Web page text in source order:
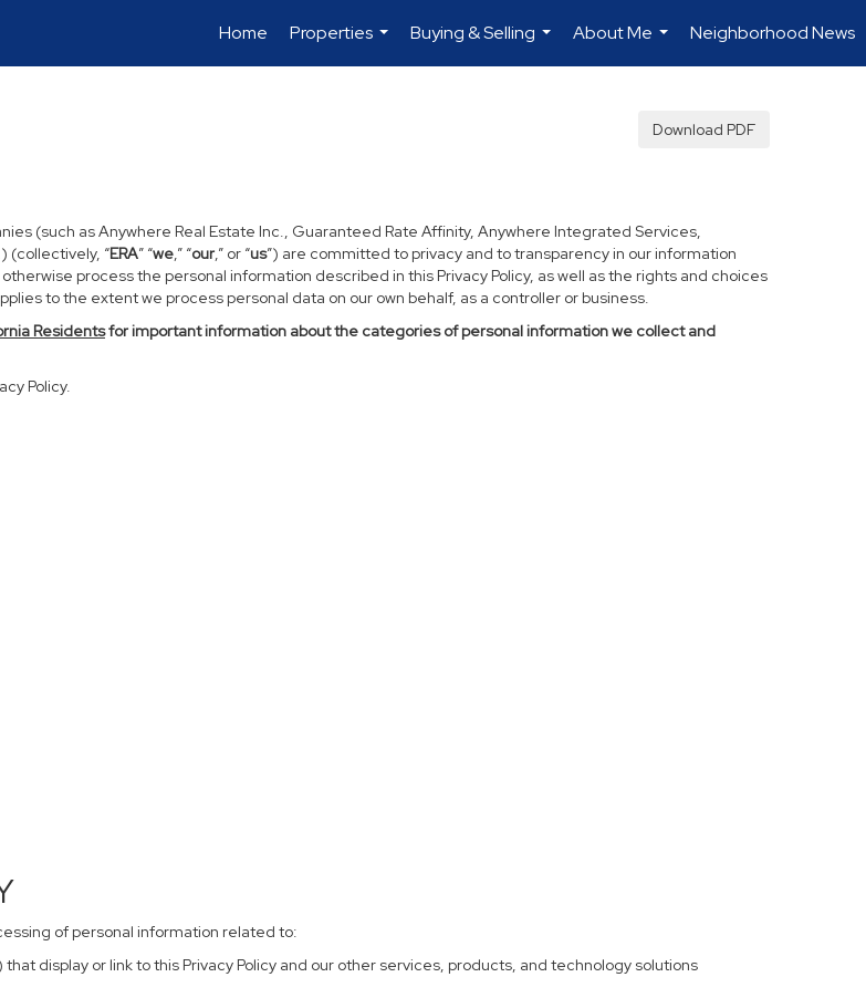
Home
Properties
...
Buying & Selling
...
About Me
...
Neighborhood News
Download PDF
(such as Anywhere Real Estate Inc., Guaranteed Rate Affinity, Anywhere Integrated Services,
(collectively, “ERA” “we,” “our,” or “us”) are committed to privacy and to transparency in our information
process the personal information described in this Privacy Policy, as well as the rights and choices
to the extent we process personal data on our own behalf, as a controller or business.
Residentsfor important information about the categories of personal information we collect and
Policy.
of personal information related to:
that display or link to this Privacy Policy and our other services, products, and technology solutions